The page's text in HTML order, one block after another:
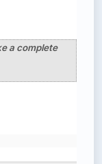
a complete